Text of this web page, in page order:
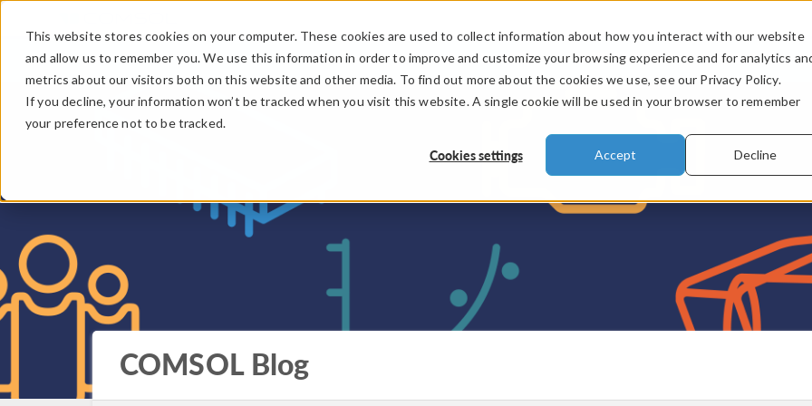
This website stores cookies on your computer. These cookies are used to collect information about how you interact with our website
and allow us to remember you. We use this information in order to improve and customize your browsing experience and for analytics
metrics about our visitors both on this website and other media. To find out more about the cookies we use, see our Privacy Policy.
If you decline, your information won’t be tracked when you visit this website. A single cookie will be used in your browser to remember
your preference not to be tracked.
Cookies settings Accept Decline
PRODUCTS INDUSTRIES VIDEOS
COMSOL Blog